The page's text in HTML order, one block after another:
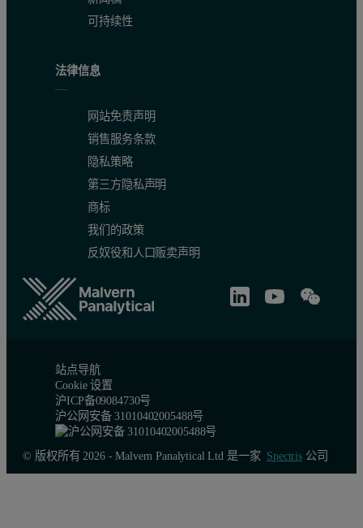
Particle electrophoretic mobility is measured using the well-
Since the measured zeta potentials always include a
ξwall = -intercept + ξparticle(1)
Measurement Example
The following is an example of a surface zeta potential
Figure 3A shows phase plots for the measurements with the
Figure 3: A. Phase plots of 3 repeat measurements at each of 5 different
可持续性
法律信息
网站免责声明
销售服务条款
隐私策略
第三方隐私声明
商标
我们的政策
反奴役和人口贩卖声明
站点导航
Cookie 设置
沪ICP备09084730号
沪公网安备 31010402005488号
© 版权所有 2026 - Malvern Panalytical Ltd 是一家 Spectris公司